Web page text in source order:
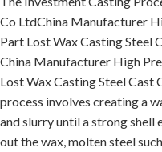
Co LtdChina Manufacturer
Part Lost Wax Casting Steel
China Manufacturer High
Lost Wax Casting Steel
process involves creating a
and slurry until a strong
out the wax, molten steel